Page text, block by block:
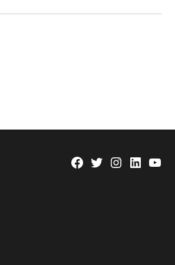
Facebook
TwitterInstagram
Linkedin